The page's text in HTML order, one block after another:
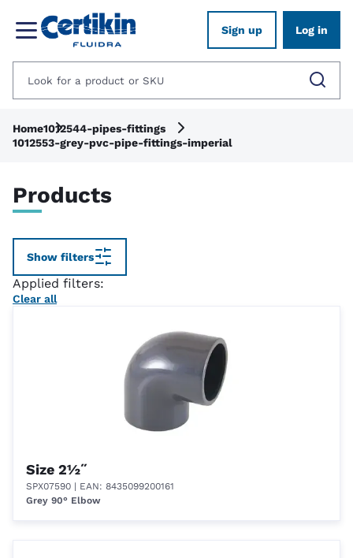
Sign up Log in
Home1012544-pipes-fittings
1012553-grey-pvc-pipe-fittings-imperial
Products
Show filters
Applied filters:
Clear all
Size 2½˝
SPX07590 | EAN: 8435099200161
Grey 90° Elbow